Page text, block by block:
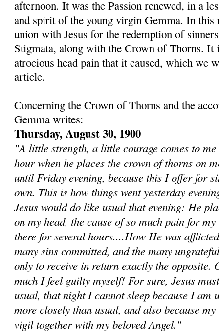
afternoon. It was the Passion renewed, in a
and spirit of the young virgin Gemma. In
union with Jesus for the redemption of
Stigmata, along with the Crown of Thorns. It
atrocious head pain that it caused, which we
article.
Concerning the Crown of Thorns and the
Gemma writes:
Thursday, August 30, 1900
"A little strength, a little courage comes to
hour when he places the crown of thorns on
until Friday evening, because this I offer for
own. This is how things went yesterday
Jesus would do like usual that evening: He
on my head, the cause of so much pain for
there for several hours....How He was
many sins committed, and the many
only to receive in return exactly the opposite.
much I feel guilty myself! For sure, Jesus
usual, that night I cannot sleep because I am
more closely than usual, and also because
vigil together with my beloved Angel."